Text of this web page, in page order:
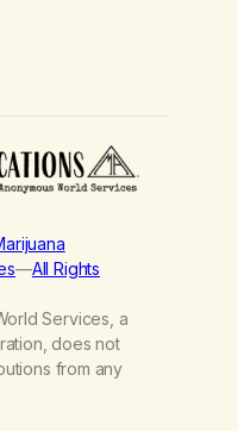
—All Rights
Services, a
does not
from any